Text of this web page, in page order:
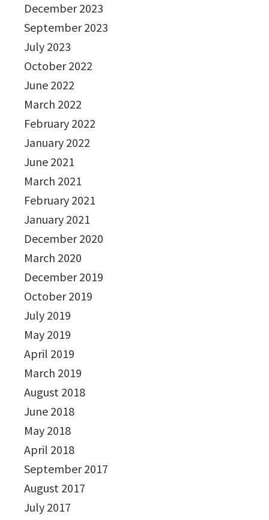
December 2023
September 2023
July 2023
October 2022
June 2022
March 2022
February 2022
January 2022
June 2021
March 2021
February 2021
January 2021
December 2020
March 2020
December 2019
October 2019
July 2019
May 2019
April 2019
March 2019
August 2018
June 2018
May 2018
April 2018
September 2017
August 2017
July 2017